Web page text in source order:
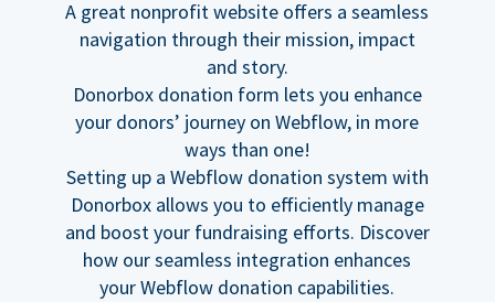
A great nonprofit website offers a seamless
navigation through their mission, impact
and story.
Donorbox donation form lets you enhance
your donors’ journey on Webflow, in more
ways than one!
Setting up a Webflow donation system with
Donorbox allows you to efficiently manage
and boost your fundraising efforts. Discover
how our seamless integration enhances
your Webflow donation capabilities.